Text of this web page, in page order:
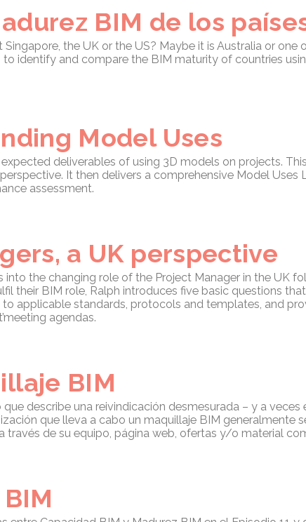
BIM de los
the UK or the US? Maybe it is Australia or one
identify and compare the BIM maturity of countries
Model Uses
expected deliverables of using 3D models on projects.
It then delivers a comprehensive Model Uses
assessment.
a UK perspective
into the changing role of the Project Manager in the UK
their BIM role, Ralph introduces five basic questions
applicable standards, protocols and templates, and
agendas.
BIM
describe una reivindicación desmesurada – y a veces
que lleva a cabo un maquillaje BIM generalmente
través de su equipo, página web, ofertas y/o material